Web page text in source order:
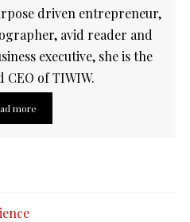
driven entrepreneur,
avid reader and
executive, she is the
CEO of TIWIW.
more